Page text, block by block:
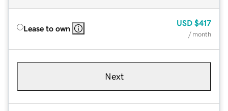
Lease to own
USD $417
/ month
Next